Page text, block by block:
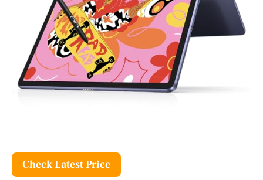
Check Latest Price